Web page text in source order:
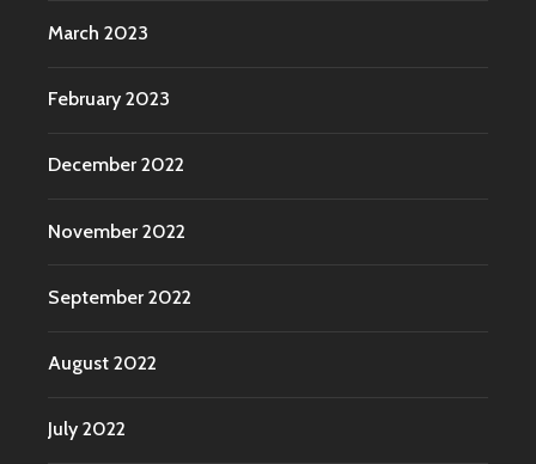
March 2023
February 2023
December 2022
November 2022
September 2022
August 2022
July 2022